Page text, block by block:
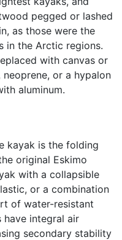
pegged or lashed
as those were the
in the Arctic regions.
with canvas or
or a hypalon
aluminum.
kayak is the folding
original Eskimo
with a collapsible
or a combination
of water-resistant
have integral air
secondary stability